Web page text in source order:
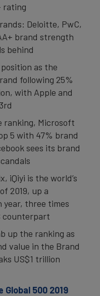
rating
Deloitte, PwC,
brand strength
behind
as the
following 25%
with Apple and
ranking, Microsoft
5 with 47% brand
sees its brand
iQiyi is the world’s
2019, up a
year, three times
counterpart
up the ranking as
value in the Brand
US$1 trillion
500 2019